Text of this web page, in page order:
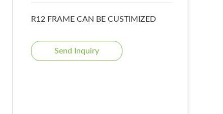
R12 FRAME CAN BE CUSTIMIZED
Send Inquiry